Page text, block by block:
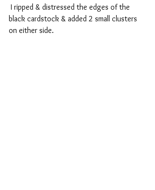
black cardstock & added 2 small clusters
on either side.